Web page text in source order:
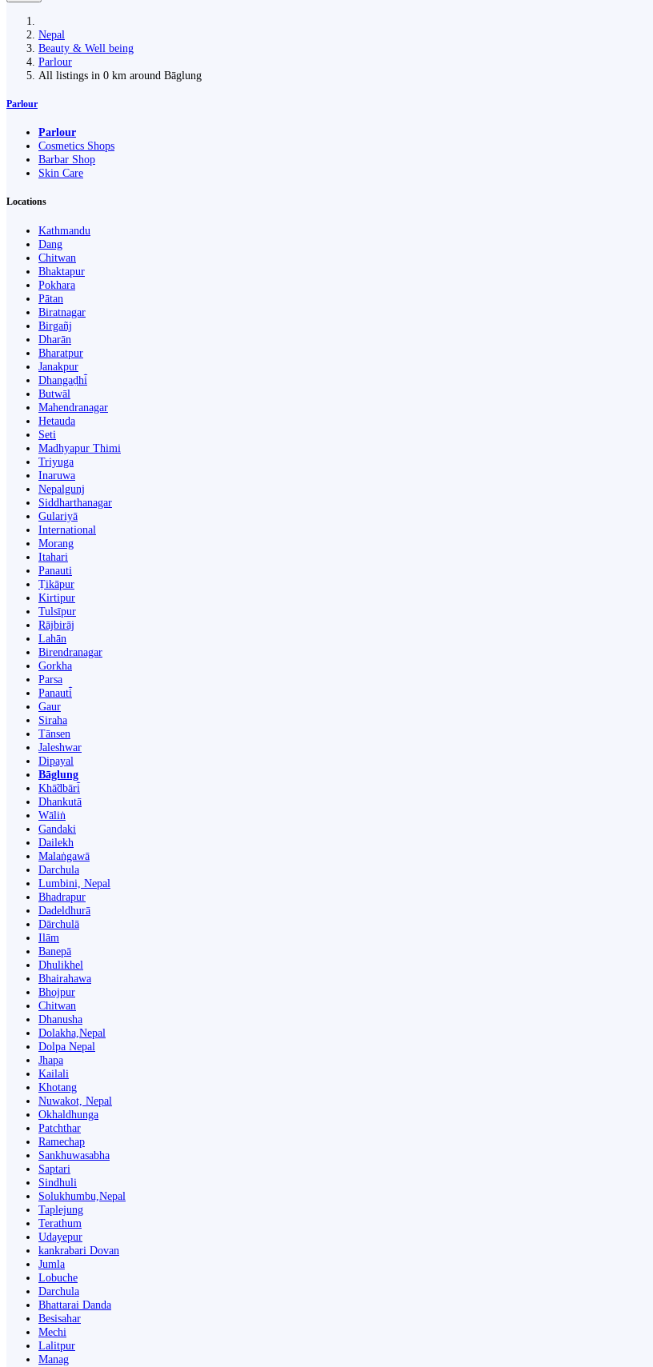
Nepal
Beauty & Well being
Parlour
All listings in 0 km around Bāglung
Parlour
Parlour
Cosmetics Shops
Barbar Shop
Skin Care
Locations
Kathmandu
Dang
Chitwan
Bhaktapur
Pokhara
Pātan
Biratnagar
Birgañj
Dharān
Bharatpur
Janakpur
Dhangaḍhi̇̄
Butwāl
Mahendranagar
Hetauda
Seti
Madhyapur Thimi
Triyuga
Inaruwa
Nepalgunj
Siddharthanagar
Gulariyā
International
Morang
Itahari
Panauti
Ṭikāpur
Kirtipur
Tulsīpur
Rājbirāj
Lahān
Birendranagar
Gorkha
Parsa
Panauti̇̄
Gaur
Siraha
Tānsen
Jaleshwar
Dipayal
Bāglung
Khā̃dbāri̇̄
Dhankutā
Wāliṅ
Gandaki
Dailekh
Malaṅgawā
Darchula
Lumbini, Nepal
Bhadrapur
Dadeldhurā
Dārchulā
Ilām
Banepā
Dhulikhel
Bhairahawa
Bhojpur
Chitwan
Dhanusha
Dolakha,Nepal
Dolpa Nepal
Jhapa
Kailali
Khotang
Nuwakot, Nepal
Okhaldhunga
Patchthar
Ramechap
Sankhuwasabha
Saptari
Sindhuli
Solukhumbu,Nepal
Taplejung
Terathum
Udayepur
kankrabari Dovan
Jumla
Lobuche
Darchula
Bhattarai Danda
Besisahar
Mechi
Lalitpur
Manag